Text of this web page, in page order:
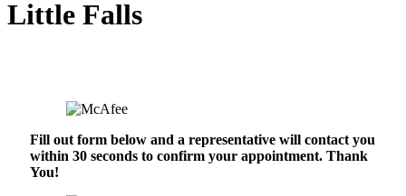
Little Falls
Fill out form below and a representative will contact you
within 30 seconds to confirm your appointment. Thank
You!